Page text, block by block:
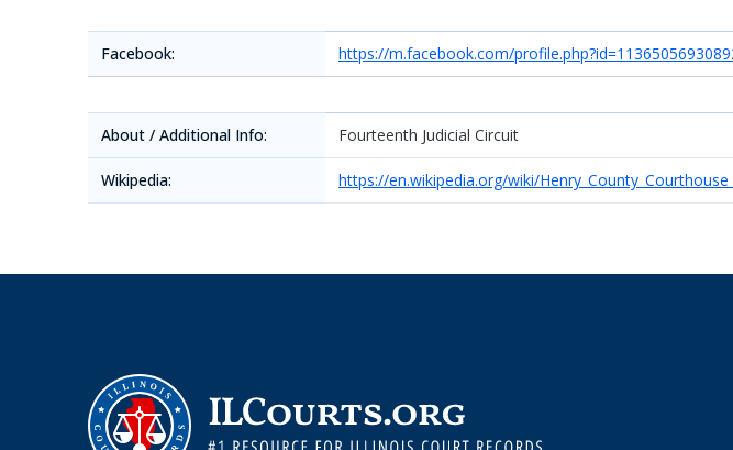
Facebook: https://m.facebook.com/
About / Additional Info: Fourteenth Judicial Circuit
Wikipedia: https://en.wikipedia.org/wiki/